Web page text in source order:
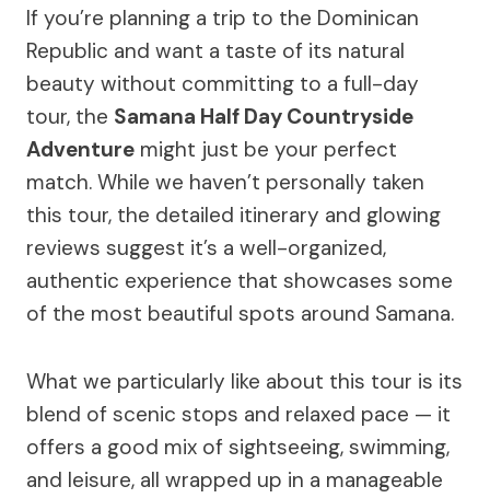
If you’re planning a trip to the Dominican
Republic and want a taste of its natural
beauty without committing to a full-day
tour, the Samana Half Day Countryside
Adventure might just be your perfect
match. While we haven’t personally taken
this tour, the detailed itinerary and glowing
reviews suggest it’s a well-organized,
authentic experience that showcases some
of the most beautiful spots around Samana.
What we particularly like about this tour is its
blend of scenic stops and relaxed pace — it
offers a good mix of sightseeing, swimming,
and leisure, all wrapped up in a manageable